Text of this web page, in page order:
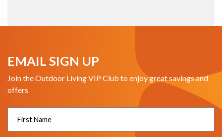
EMAIL SIGN UP
Join the Outdoor Living VIP Club to enjoy great savings and
offers